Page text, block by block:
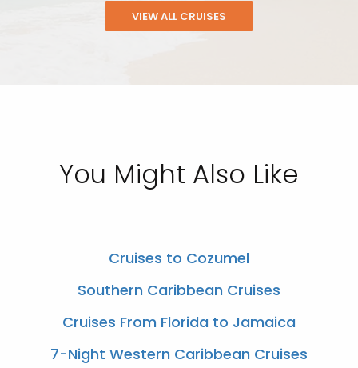
VIEW ALL CRUISES
You Might Also Like
Cruises to Cozumel
Southern Caribbean Cruises
Cruises From Florida to Jamaica
7-Night Western Caribbean Cruises